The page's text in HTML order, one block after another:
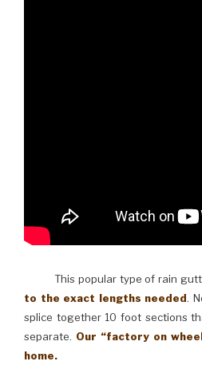
This popular type of rain
to the exact lengths needed.
splice together 10 foot sections
separate. Our “factory on
home.